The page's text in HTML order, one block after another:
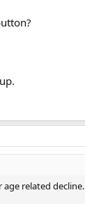
related decline.